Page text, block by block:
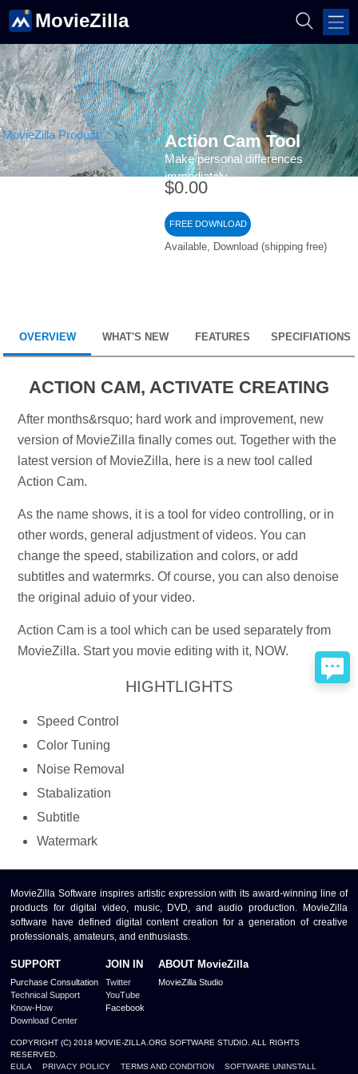
MovieZilla
Action Cam Tool
Make personal differences
immediately
$0.00
FREE DOWNLOAD
Available, Download (shipping free)
OVERVIEW WHAT'S NEW FEATURES SPECIFIATIONS
ACTION CAM, ACTIVATE CREATING
After months&rsquo; hard work and improvement, new
version of MovieZilla finally comes out. Together with the
latest version of MovieZilla, here is a new tool called
Action Cam.
As the name shows, it is a tool for video controlling, or in
other words, general adjustment of videos. You can
change the speed, stabilization and colors, or add
subtitles and watermrks. Of course, you can also denoise
the original aduio of your video.
Action Cam is a tool which can be used separately from
MovieZilla. Start you movie editing with it, NOW.
HIGHTLIGHTS
Speed Control
Color Tuning
Noise Removal
Stabalization
Subtitle
Watermark
MovieZilla Software inspires artistic expression with its award-winning line of
products for digital video, music, DVD, and audio production. MovieZilla
software have defined digital content creation for a generation of creative
professionals, amateurs, and enthusiasts.
SUPPORT
Purchase Consultation
Technical Support
Know-How
Download Center
JOIN IN
Twitter
YouTube
Facebook
ABOUT MovieZilla
MovieZilla Studio
COPYRIGHT (C) 2018 MOVIE-ZILLA.ORG SOFTWARE STUDIO. ALL RIGHTS
RESERVED.
EULA
PRIVACY POLICY TERMS AND CONDITION SOFTWARE UNINSTALL